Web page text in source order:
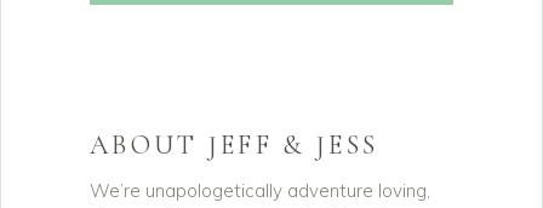
ABOUT JEFF & JESS
We’re unapologetically adventure loving,